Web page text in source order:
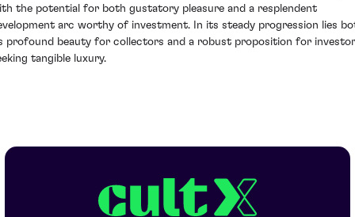
the potential for both gustatory pleasure and a resplendent
arc worthy of investment. In its steady progression lies
profound beauty for collectors and a robust proposition for
tangible luxury.